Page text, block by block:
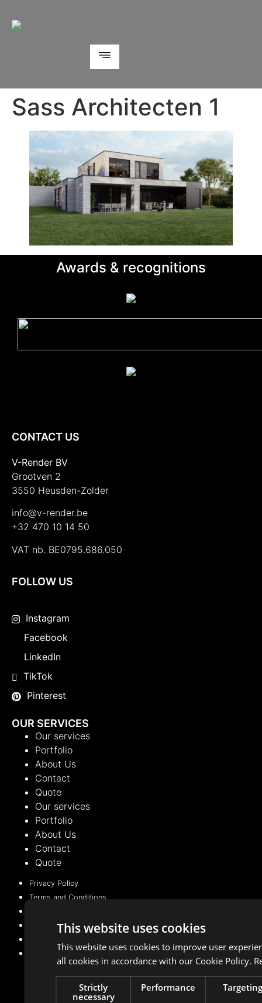
Sass Architecten 1
Awards & recognitions
CONTACT US
V-Render BV
Grootven 2
3550 Heusden-Zolder
info@v-render.be
+32 470 10 14 50
VAT nb. BE0795.686.050
FOLLOW US
Instagram
Facebook
LinkedIn
TikTok
Pinterest
OUR SERVICES
Our services
Portfolio
About Us
Contact
Quote
Our services
Portfolio
About Us
Contact
Quote
Privacy Policy
Terms and Conditions
Privacy Policy
Managed with 💛 by
This website uses cookies
This website uses cookies to improve user
all cookies in accordance with our Cookie Policy.
Strictly
necessary
Performance Targeting